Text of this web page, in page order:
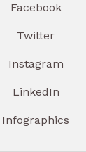
Facebook
Twitter
Instagram
LinkedIn
Infographics